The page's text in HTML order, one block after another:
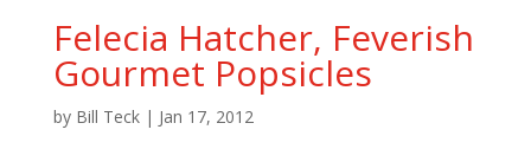
Felecia Hatcher, Feverish
Gourmet Popsicles
by Bill Teck| Jan 17, 2012